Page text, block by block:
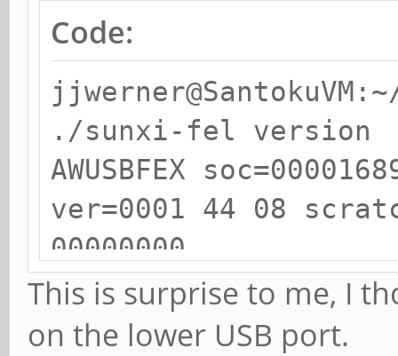
Code:
./sunxi-fel version
AWUSBFEX
ver=0001 44 08
00000000
This is surprise to me, I
on the lower USB port.